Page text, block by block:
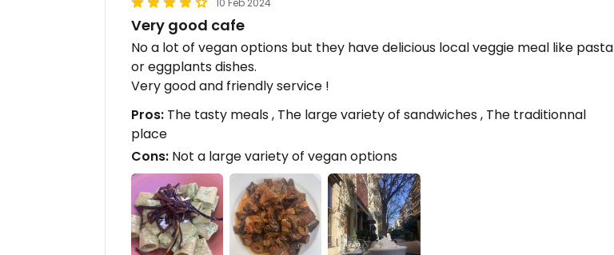
10 Feb 2024
Very good cafe
No a lot of vegan options but they have delicious local veggie meal like pasta
or eggplants dishes.
Very good and friendly service !
Pros: The tasty meals , The large variety of sandwiches , The traditionnal
place
Cons: Not a large variety of vegan options